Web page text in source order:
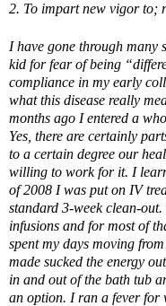
2. To impart new vigor to;
I have gone through many
kid for fear of being
compliance in my early
what this disease really
months ago I entered a
Yes, there are certainly
to a certain degree our
willing to work for it. I
of 2008 I was put on IV
standard 3-week clean-
infusions and for most of
spent my days moving
made sucked the energy
in and out of the bath tub
an option. I ran a fever for